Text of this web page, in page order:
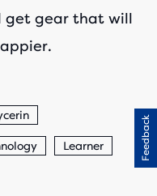
get gear that will
Learner Feedback